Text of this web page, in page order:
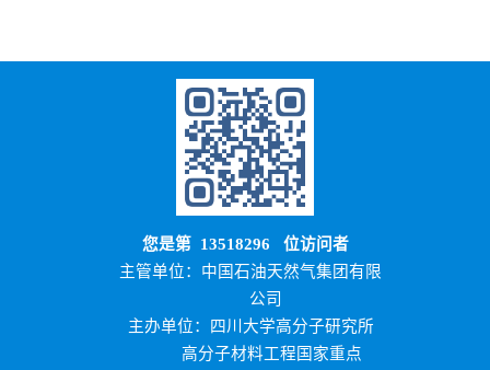
您是第 13518296 位访问者
主管单位：中国石油天然气集团有限
公司
主办单位：四川大学高分子研究所
高分子材料工程国家重点